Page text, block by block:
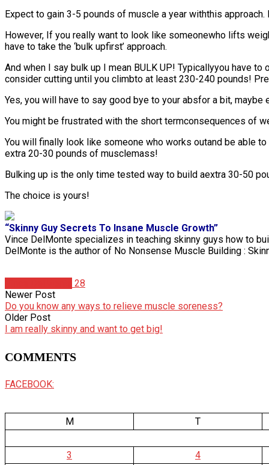
Expect to gain 3-5 pounds of muscle a year withthis
However, If you really want to look like someonewho lifts
have to take the ‘bulk upfirst’ approach.
And when I say bulk up I mean BULK UP! Typicallyyou have
consider cutting until you climbto at least 230-240 pounds!
Yes, you will have to say good bye to your absfor a bit,
You might be frustrated with the short termconsequences of
You will finally look like someone who works outand be able
extra 20-30 pounds of musclemass!
Bulking up is the only time tested way to build aextra 30-50
The choice is yours!
“Skinny Guy Secrets To Insane Muscle Growth”
Vince DelMonte specializes in teaching skinny guys how to
DelMonte is the author of No Nonsense Muscle Building :
28
Newer Post
Do you know any ways to relieve muscle soreness?
Older Post
I am really skinny and want to get big!
COMMENTS
FACEBOOK:
M T
3
4